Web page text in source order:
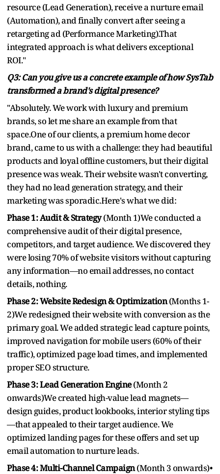
resource (Lead Generation), receive a nurture email
(Automation), and finally convert after seeing a
retargeting ad (Performance Marketing).That
integrated approach is what delivers exceptional
ROI."
Q3: Can you give us a concrete example of how SysTab
transformed a brand's digital presence?
"Absolutely. We work with luxury and premium
brands, so let me share an example from that
space.One of our clients, a premium home decor
brand, came to us with a challenge: they had beautiful
products and loyal offline customers, but their digital
presence was weak. Their website wasn't converting,
they had no lead generation strategy, and their
marketing was sporadic.Here's what we did:
Phase 1: Audit & Strategy(Month 1)We conducted a
comprehensive audit of their digital presence,
competitors, and target audience. We discovered they
were losing 70% of website visitors without capturing
any information—no email addresses, no contact
details, nothing.
Phase 2: Website Redesign & Optimization(Months 1-
2)We redesigned their website with conversion as the
primary goal. We added strategic lead capture points,
improved navigation for mobile users (60% of their
traffic), optimized page load times, and implemented
proper SEO structure.
Phase 3: Lead Generation Engine(Month 2
onwards)We created high-value lead magnets—
design guides, product lookbooks, interior styling tips
—that appealed to their target audience. We
optimized landing pages for these offers and set up
email automation to nurture leads.
Phase 4: Multi-Channel Campaign(Month 3 onwards)•